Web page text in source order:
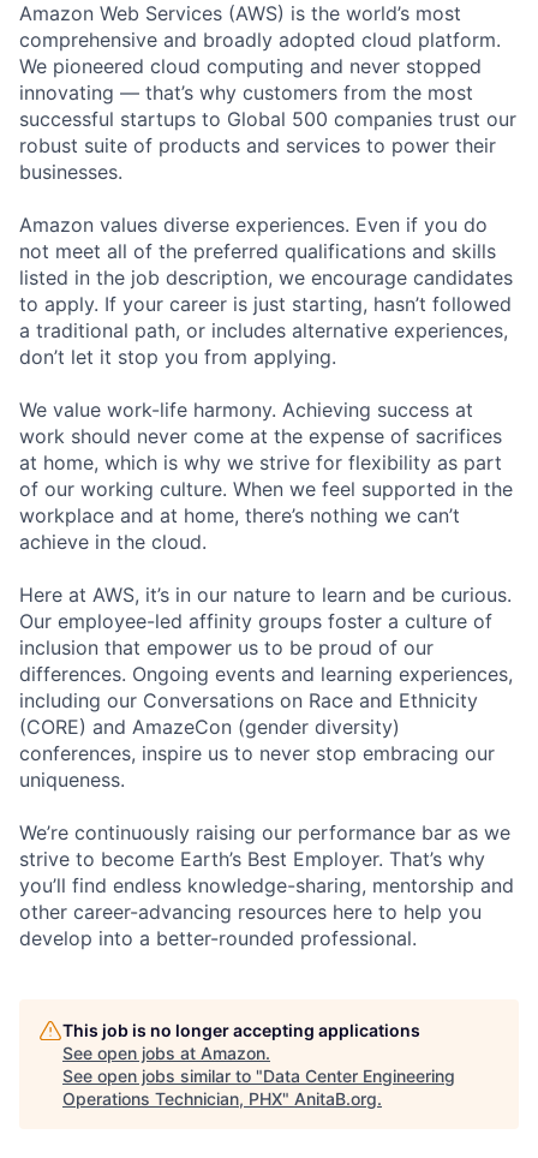
Amazon Web Services (AWS) is the world’s most
comprehensive and broadly adopted cloud platform.
We pioneered cloud computing and never stopped
innovating — that’s why customers from the most
successful startups to Global 500 companies trust our
robust suite of products and services to power their
businesses.
Amazon values diverse experiences. Even if you do
not meet all of the preferred qualifications and skills
listed in the job description, we encourage candidates
to apply. If your career is just starting, hasn’t followed
a traditional path, or includes alternative experiences,
don’t let it stop you from applying.
We value work-life harmony. Achieving success at
work should never come at the expense of sacrifices
at home, which is why we strive for flexibility as part
of our working culture. When we feel supported in the
workplace and at home, there’s nothing we can’t
achieve in the cloud.
Here at AWS, it’s in our nature to learn and be curious.
Our employee-led affinity groups foster a culture of
inclusion that empower us to be proud of our
differences. Ongoing events and learning experiences,
including our Conversations on Race and Ethnicity
(CORE) and AmazeCon (gender diversity)
conferences, inspire us to never stop embracing our
uniqueness.
We’re continuously raising our performance bar as we
strive to become Earth’s Best Employer. That’s why
you’ll find endless knowledge-sharing, mentorship and
other career-advancing resources here to help you
develop into a better-rounded professional.
This job is no longer accepting applications
See open jobs at Amazon.
See open jobs similar to "Data Center Engineering
Operations Technician, PHX" AnitaB.org.